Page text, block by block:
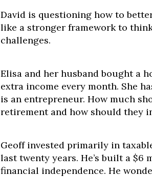
David is questioning how to
like a stronger framework to
challenges.
Elisa and her husband bought a
extra income every month. She
is an entrepreneur. How much
retirement and how should they
Geoff invested primarily in
last twenty years. He’s built a
financial independence. He